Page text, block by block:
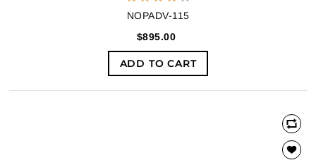
NOPADV-115
$895.00
ADD TO CART